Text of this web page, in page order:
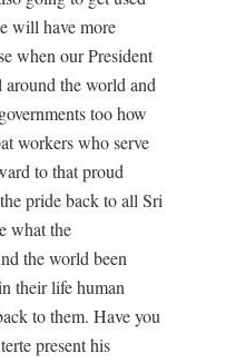
will have more
when our President
the world and
too how
workers who serve
to that proud
pride back to all Sri
what the
the world been
their life human
to them. Have you
present his